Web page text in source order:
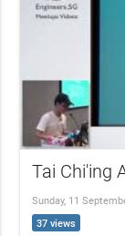
Tai Chi'ing
Sunday, 11
37 views